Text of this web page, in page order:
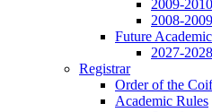
2009-
2008-
Future
2027-
Registrar
Order of the
Academic Rules